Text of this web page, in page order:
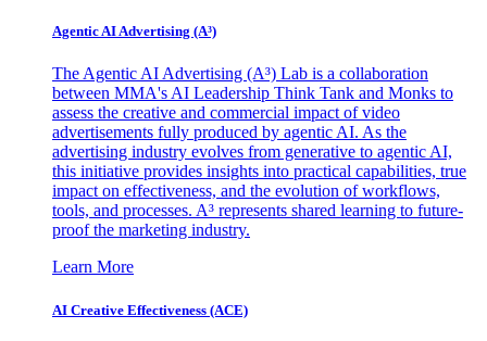
Agentic AI Advertising (A³)
The Agentic AI Advertising (A³) Lab is a collaboration
between MMA's AI Leadership Think Tank and Monks to
assess the creative and commercial impact of video
advertisements fully produced by agentic AI. As the
advertising industry evolves from generative to agentic AI,
this initiative provides insights into practical capabilities, true
impact on effectiveness, and the evolution of workflows,
tools, and processes. A³ represents shared learning to future-
proof the marketing industry.
Learn More
AI Creative Effectiveness (ACE)